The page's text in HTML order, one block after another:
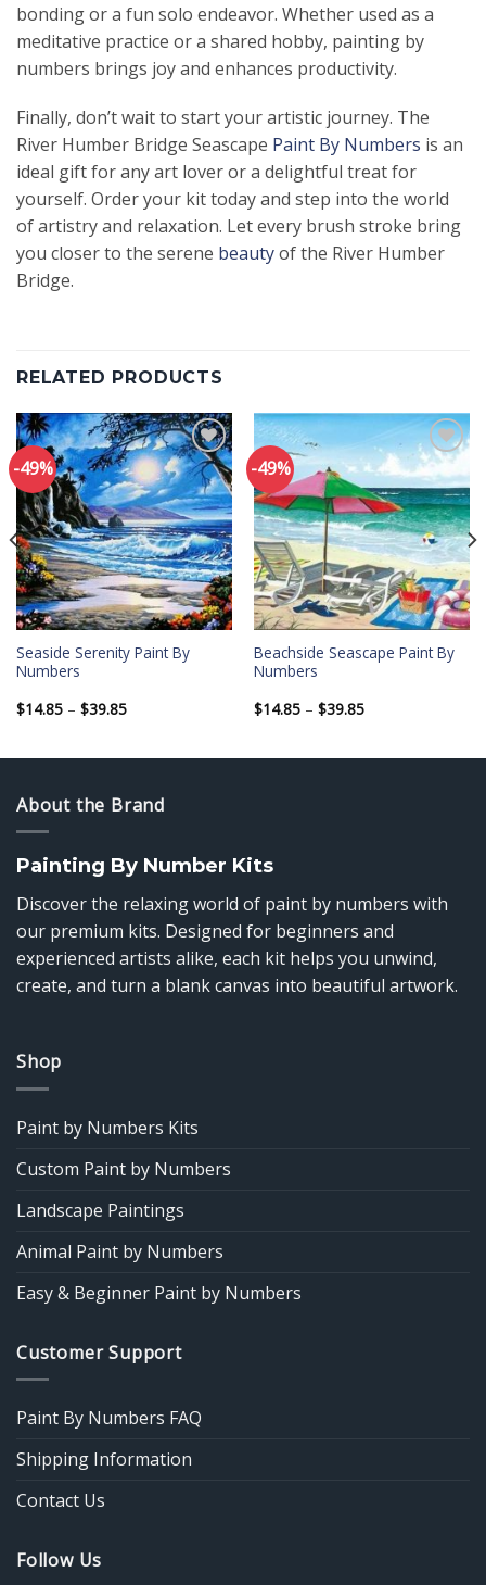
bonding or a fun solo endeavor. Whether used as a
meditative practice or a shared hobby, painting by
numbers brings joy and enhances productivity.
Finally, don’t wait to start your artistic journey. The
River Humber Bridge Seascape Paint By Numbers is an
ideal gift for any art lover or a delightful treat for
yourself. Order your kit today and step into the world
of artistry and relaxation. Let every brush stroke bring
you closer to the serene beautyof the River Humber
Bridge.
RELATED PRODUCTS
-49%
Add to
wishlist
Seaside Serenity Paint By
Numbers
$14.85 – $39.85Price
$39.85
-49%
Add to
wishlist
Beachside Seascape Paint By
Numbers
$14.85 – $39.85Price
$39.85
About the Brand
Painting By Number Kits
Discover the relaxing world of paint by numbers with
our premium kits. Designed for beginners and
experienced artists alike, each kit helps you unwind,
create, and turn a blank canvas into beautiful artwork.
Shop
Paint by Numbers Kits
Custom Paint by Numbers
Landscape Paintings
Animal Paint by Numbers
Easy & Beginner Paint by Numbers
Customer Support
Paint By Numbers FAQ
Shipping Information
Contact Us
Follow Us